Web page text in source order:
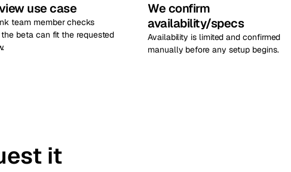
use case
team member checks
beta can fit the requested
We confirm
availability/specs
Availability is limited and confirmed
manually before any setup begins.
it